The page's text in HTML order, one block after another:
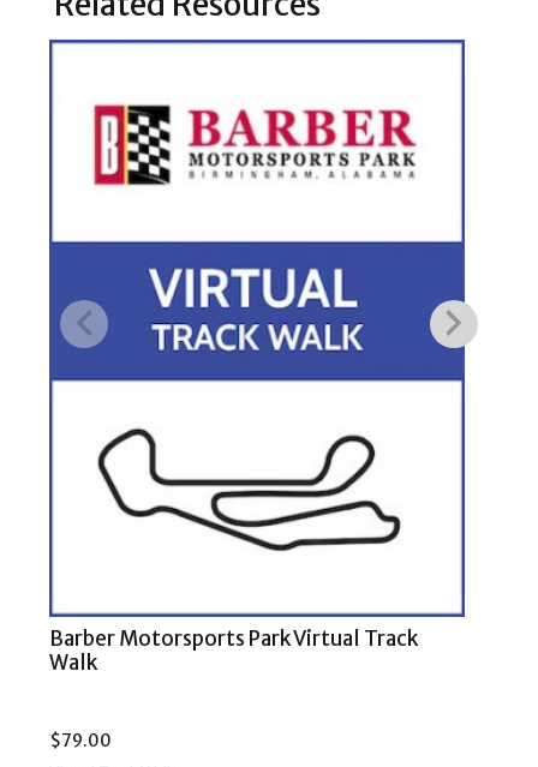
Barber Motorsports Park Virtual Track
Walk
$79.00